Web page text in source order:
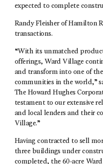
expected to complete
Randy Fleisher of Hamilton
transactions.
“With its unmatched
offerings, Ward Village
and transform into one of
communities in the world,”
The Howard Hughes
testament to our extensive
and local lenders and their
Village.”
Having contracted to sell
three buildings under
completed, the 60-acre